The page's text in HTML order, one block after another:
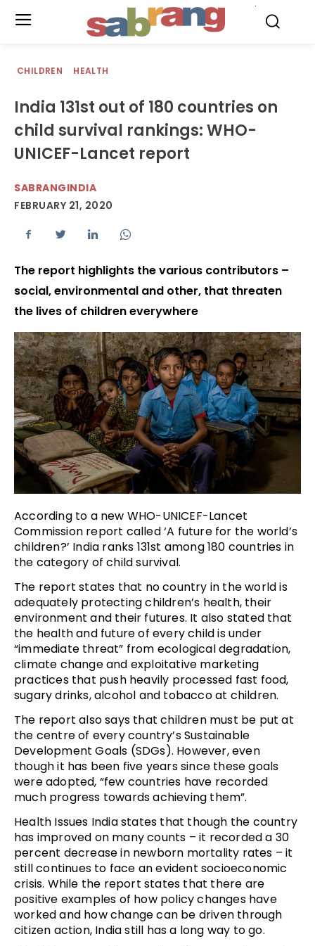
CHILDREN HEALTH
India 131st out of 180 countries on
child survival rankings: WHO-
UNICEF-Lancet report
SABRANGINDIA
FEBRUARY 21, 2020
The report highlights the various contributors –
social, environmental and other, that threaten
the lives of children everywhere
According to a new WHO-UNICEF-Lancet
Commission report called ‘A future for the world’s
children?’ India ranks 131st among 180 countries in
the category of child survival.
The report states that no country in the world is
adequately protecting children’s health, their
environment and their futures. It also stated that
the health and future of every child is under
“immediate threat” from ecological degradation,
climate change and exploitative marketing
practices that push heavily processed fast food,
sugary drinks, alcohol and tobacco at children.
The report also says that children must be put at
the centre of every country’s Sustainable
Development Goals (SDGs). However, even
though it has been five years since these goals
were adopted, “few countries have recorded
much progress towards achieving them”.
Health Issues India states that though the country
has improved on many counts – it recorded a 30
percent decrease in newborn mortality rates – it
still continues to face an evident socioeconomic
crisis. While the report states that there are
positive examples of how policy changes have
worked and how change can be driven through
citizen action, India still has a long way to go.